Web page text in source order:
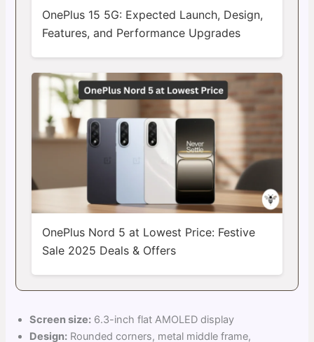
OnePlus 15 5G: Expected Launch, Design,
Features, and Performance Upgrades
OnePlus Nord 5 at Lowest Price: Festive
Sale 2025 Deals & Offers
Screen size: 6.3-inch flat AMOLED display
Design: Rounded corners, metal middle frame,